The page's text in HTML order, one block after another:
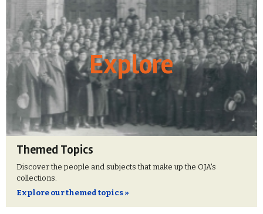
Explore
Themed Topics
Discover the people and subjects that make up the OJA's
collections.
Explore our themed topics »